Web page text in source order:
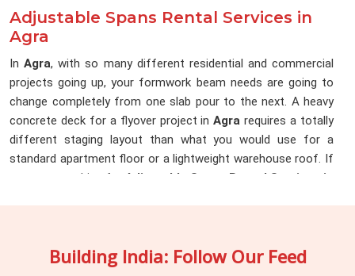
Adjustable Spans Rental Services in
Agra
InAgra, with so many different residential and commercial
projects going up, your formwork beam needs are going to
change completely from one slab pour to the next. A heavy
concrete deck for a flyover project inAgra requires a totally
different staging layout than what you would use for a
standard apartment floor or a lightweight warehouse roof. If
you are searching for
Adjustable Spans Rental Services in
timelines. Managers and shuttering pros inAgrawho have
Building India: Follow Our Feed